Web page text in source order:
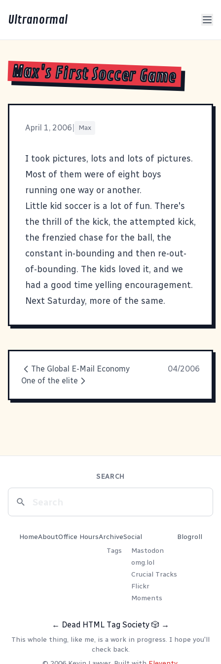
Ultranormal
Max's First Soccer Game
April 1, 2006 Max
I took pictures, lots and lots of pictures.
Most of them were of eight boys
running one way or another.
Little kid soccer is a lot of fun. There's
the thrill of the kick, the attempted kick,
the frenzied chase for the ball, the
constant in-bounding and then re-out-
of-bounding. The kids loved it, and we
had a good time yelling encouragement.
Next Saturday, more of the same.
The Global E-Mail Economy
04/2006
One of the elite
SEARCH
HomeAboutOffice HoursArchive
Tags
Social
Mastodon
omg.lol
Crucial Tracks
Flickr
Moments
Blogroll
← Dead HTML Tag Society 🎲 →
This whole thing, like me, is a work in progress. I hope you'll
check back.